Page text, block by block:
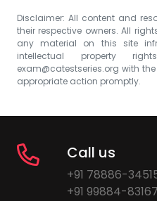
Disclaimer: All content and
their respective owners. All
any material on this site
intellectual property
exam@catestseries.org with
appropriate action promptly.
Call us
+91 78886-
+91 99884-83167